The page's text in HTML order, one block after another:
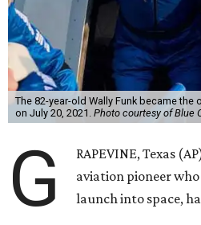
The 82-year-old Wally Funk became
on July 20, 2021. Photo courtesy of Blue
G
RAPEVINE, Texas
aviation pioneer
launch into space,